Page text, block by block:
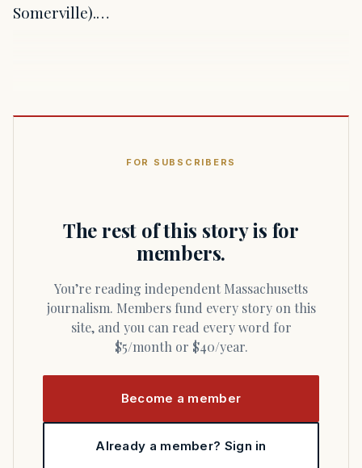
Somerville).…
FOR SUBSCRIBERS
The rest of this story is for
members.
You’re reading independent Massachusetts
journalism. Members fund every story on this
site, and you can read every word for
$5/month or $40/year.
Become a member
Already a member? Sign in